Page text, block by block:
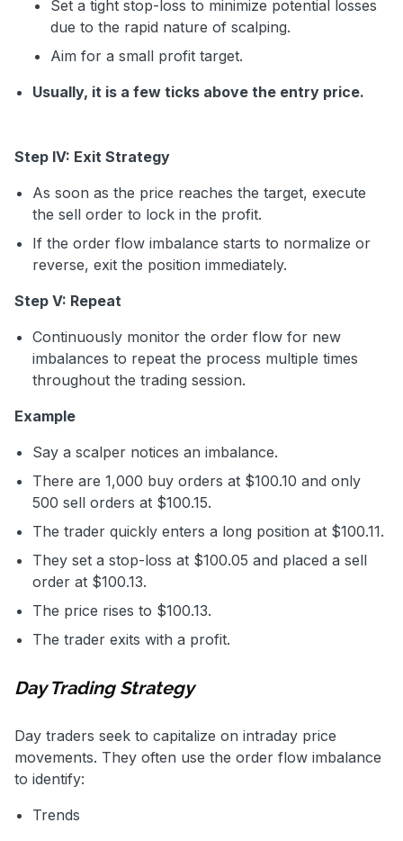
Set a tight stop-loss to minimize potential losses
due to the rapid nature of scalping.
Aim for a small profit target.
Usually, it is a few ticks above the entry price.
Step IV: Exit Strategy
As soon as the price reaches the target, execute
the sell order to lock in the profit.
If the order flow imbalance starts to normalize or
reverse, exit the position immediately.
Step V: Repeat
Continuously monitor the order flow for new
imbalances to repeat the process multiple times
throughout the trading session.
Example
Say a scalper notices an imbalance.
There are 1,000 buy orders at $100.10 and only
500 sell orders at $100.15.
The trader quickly enters a long position at $100.11.
They set a stop-loss at $100.05 and placed a sell
order at $100.13.
The price rises to $100.13.
The trader exits with a profit.
Day Trading Strategy
Day traders seek to capitalize on intraday price
movements. They often use the order flow imbalance
to identify:
Trends